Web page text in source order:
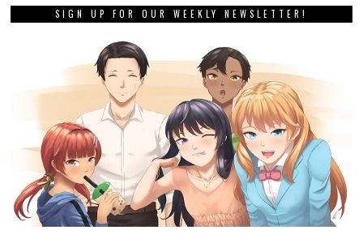
SIGN UP FOR OUR WEEKLY NEWSLETTER!